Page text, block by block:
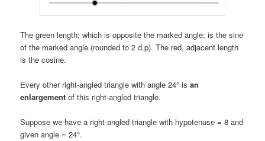
The green length; which is opposite the marked angle; is the sine
of the marked angle (rounded to 2 d.p). The red, adjacent length
is the cosine.
Every other right-angled triangle with angle 24° isan
enlargement of this right-angled triangle.
Suppose we have a right-angled triangle with hypotenuse = 8 and
given angle = 24°.